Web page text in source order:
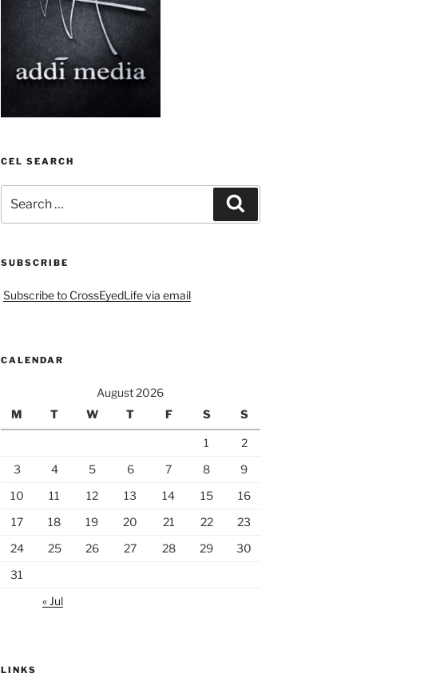
CEL SEARCH
for:
SUBSCRIBE
Subscribe to CrossEyedLife via email
CALENDAR
August 2026
M
T W T F S S
1
2
3
4 5 6 7 8
9
10
11 12 13 14 15
16
17
18 19 20 21 22
23
24
25 26 27 28 29
30
31
« Jul
LINKS